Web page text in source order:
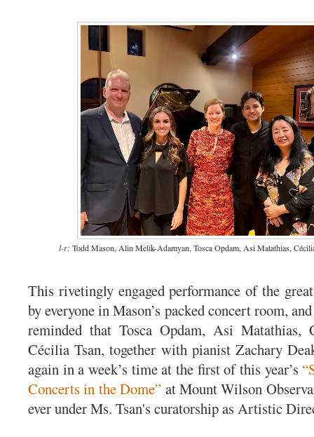
l-r: Todd Mason, Alin Melik-Adamyan, Tosca Opdam, Asi Matathias,
This rivetingly engaged performance of the
by everyone in Mason’s packed concert room,
reminded that Tosca Opdam, Asi Matathias,
Cécilia Tsan, together with pianist Zachary
again in a week’s time at the first of this year’s
Concerts in the Dome” at Mount Wilson
ever under Ms. Tsan's curatorship as Artistic